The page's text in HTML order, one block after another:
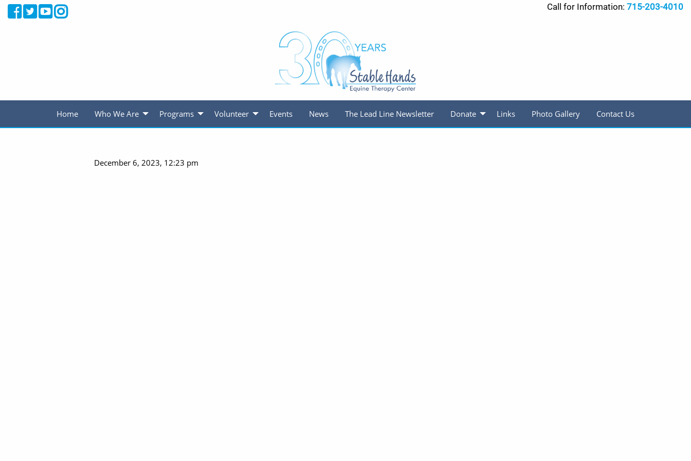
Call for Information: 715-203-4010
Home Who We Are Programs Volunteer Events News The Lead Line Newsletter Donate Links Photo Gallery Contact Us
December 6, 2023, 12:23 pm